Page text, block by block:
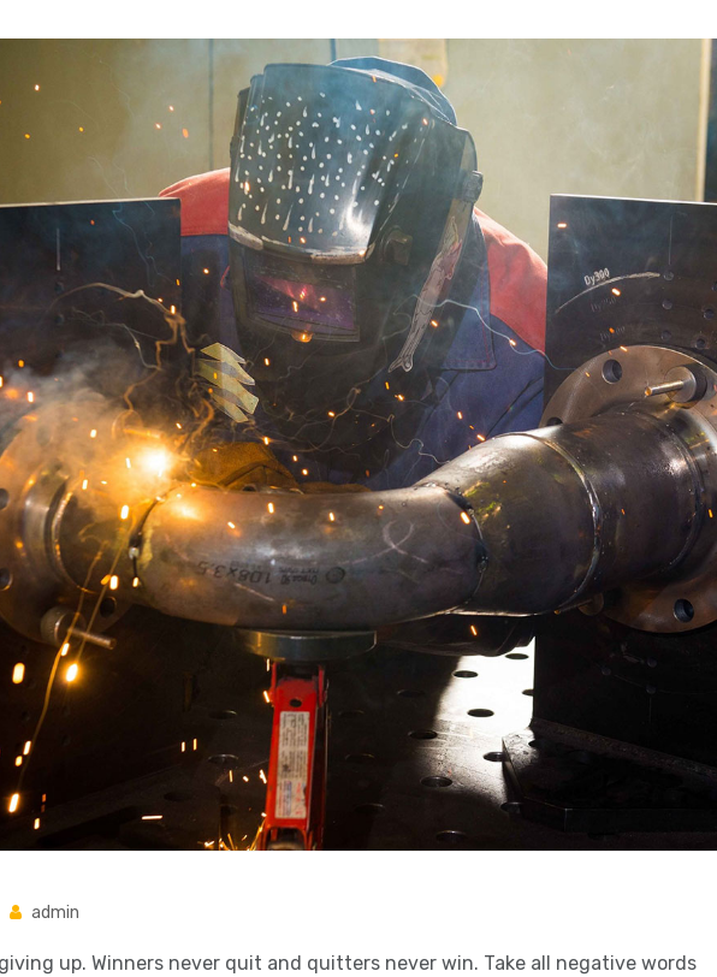
admin
up. Winners never quit and quitters never win. Take all negative words